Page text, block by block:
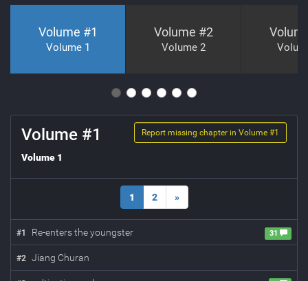
Volume #1
Volume 1
Volume #2
Volume 2
Report missing chapter in Volume #1
Volume #1
Volume 1
1 2 »
#1 Re-enters the youngster 31
#2 Jiang Churan